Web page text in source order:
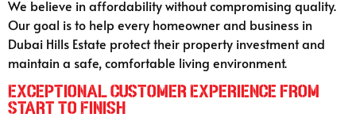
We believe in affordability without compromising quality.
Our goal is to help every homeowner and business in
Dubai Hills Estate protect their property investment and
maintain a safe, comfortable living environment.
Exceptional Customer Experience from
Start to Finish